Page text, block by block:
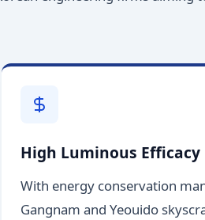
High Luminous Efficacy
With energy conservation
Gangnam and Yeouido